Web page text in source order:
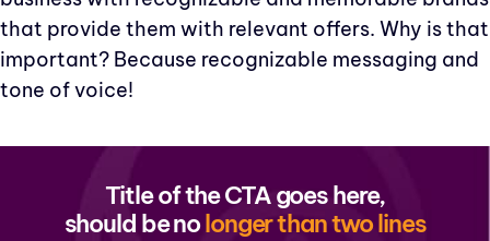
that provide them with relevant offers. Why is that
important? Because recognizable messaging and
tone of voice!
Title of the CTA goes here,
should be nolonger than two lines